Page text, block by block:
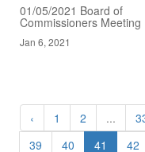
01/05/2021 Board of
Commissioners Meeting
Jan 6, 2021
‹ 1 2 ...
39
40 41 42